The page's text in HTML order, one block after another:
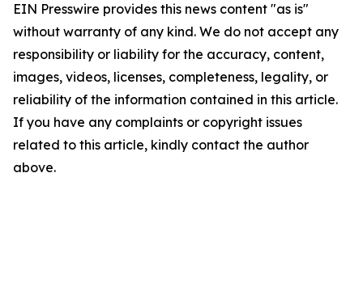
EIN Presswire provides this news content "as is"
without warranty of any kind. We do not accept any
responsibility or liability for the accuracy, content,
images, videos, licenses, completeness, legality, or
reliability of the information contained in this article.
If you have any complaints or copyright issues
related to this article, kindly contact the author
above.